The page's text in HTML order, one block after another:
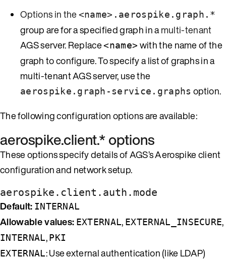
Options in the<name>.aerospike.graph.*
group are for a specified graph in amulti-tenant
AGS server. Replace<name> with the name of the
graph to configure. To specify a list of graphs in a
multi-tenant AGS server, use the
aerospike.graph-service.graphs option.
The following configuration options are available:
aerospike.client.* options
These options specify details of AGS’s Aerospike client
configuration and network setup.
aerospike.client.auth.mode
Default: INTERNAL
Allowable values: EXTERNAL, EXTERNAL_INSECURE,
INTERNAL,PKI
EXTERNAL: Use external authentication (like LDAP)